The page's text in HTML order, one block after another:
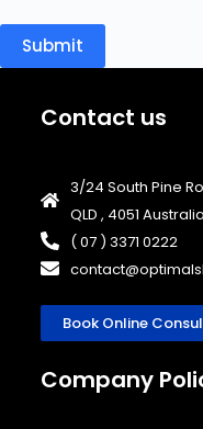
Submit
Contact us
3/24 South Pine
QLD , 4051 Australia
( 07 ) 3371 0222
Book Online
Company